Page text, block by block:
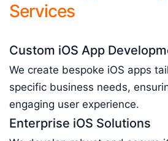
Services
Custom iOS App
We create bespoke iOS apps
specific business needs,
engaging user experience.
Enterprise iOS Solutions